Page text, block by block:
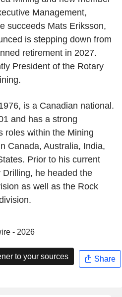
Management,
succeeds Mats Eriksson,
is stepping down from
retirement in 2027.
President of the Rotary
is a Canadian national.
and has a strong
roles within the Mining
Canada, Australia, India,
Prior to his current
he headed the
as well as the Rock
- 2026
to your sources Share